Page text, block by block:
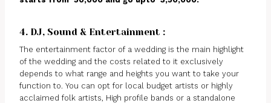
4. DJ, Sound & Entertainment :
The entertainment factor of a wedding is the main highlight
of the wedding and the costs related to it exclusively
depends to what range and heights you want to take your
function to. You can opt for local budget artists or highly
acclaimed folk artists, High profile bands or a standalone